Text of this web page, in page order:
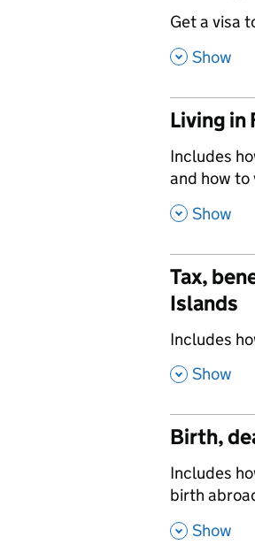
,
Get a visa
, Show
Living in
,
Includes
and how to
, Show
Tax,
Islands
,
Includes
, Show
Birth,
,
Includes
birth
, Show